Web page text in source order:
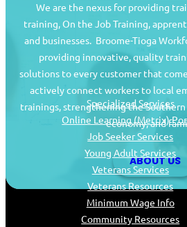
We are the nexus for providing
training, On the Job Training,
and businesses. Broome-Tioga
providing innovative, quality
solutions to every customer that
actively connect workers to local
trainings, strengthening the Southern
economy, and
ABOUT US
Job Seekers
Specialized Services
Online Learning (Metrix)
Job Seeker Services
Young Adult Services
Veterans Services
Veterans Resources
Minimum Wage Info
Community Resources